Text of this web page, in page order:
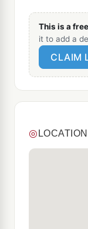
This is a
it to add a
CLAIM
◎ LOCATION